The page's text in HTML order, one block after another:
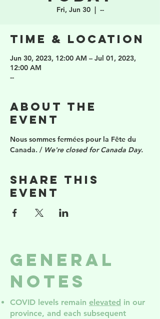
Fri, Jun 30
  |
--
Time & Location
Jun 30, 2023, 12:00 AM – Jul 01, 2023,
12:00 AM
--
About the
event
Nous sommes fermées pour la Fête du
Canada. / We're closed for Canada Day.
Share this
event
General
Notes
COVID levels remain elevated in our
province, and each subsequent